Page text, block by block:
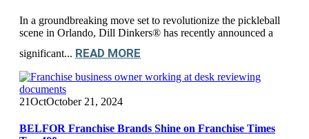
In a groundbreaking move set to revolutionize the pickleball
scene in Orlando, Dill Dinkers® has recently announced a
significant... READ MORE
21OctOctober 21, 2024
BELFOR Franchise Brands Shine on Franchise Times